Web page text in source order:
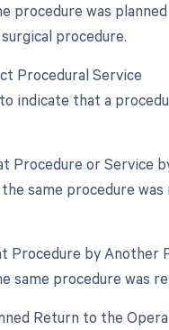
procedure was
procedure.
Procedural Service
indicate that a
Procedure or Service
same procedure
Procedure by Another
same procedure was
Return to the